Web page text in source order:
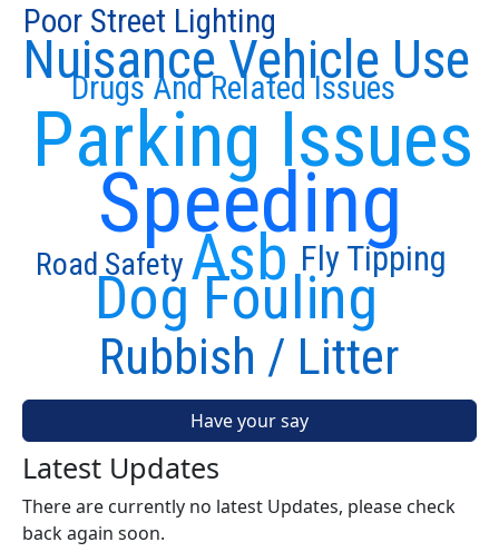
Speeding
Parking Issues
Asb
Dog Fouling
Drugs And Related Issues
Nuisance Vehicle Use
Rubbish / Litter
Fly Tipping
Road Safety
Poor Street Lighting
Have your say
Latest Updates
There are currently no latest Updates, please check
back again soon.